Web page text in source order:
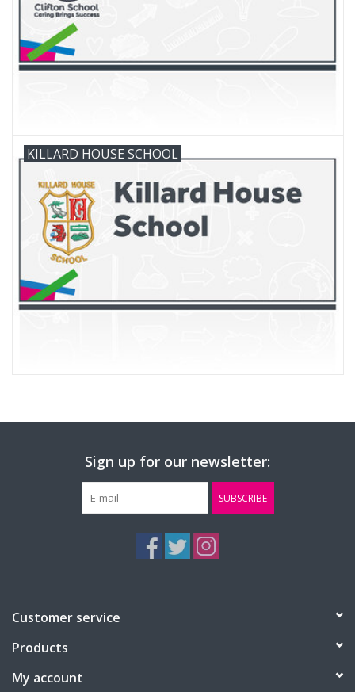
FAQ's
Contact Us
KILLARD HOUSE SCHOOL
Sign up for our newsletter:
SUBSCRIBE
Customer service
Products
My account